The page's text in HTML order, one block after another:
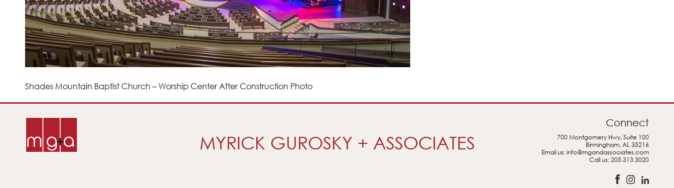
Shades Mountain Baptist Church – Worship Center After Construction Photo
MYRICK GUROSKY + ASSOCIATES
Connect
700 Montgomery Hwy, Suite 100
Birmingham, AL 35216
Email us:info@mgandassociates.com
Call us:205.313.3020